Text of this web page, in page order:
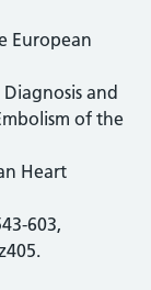
European
Diagnosis and
of the
Heart
603,